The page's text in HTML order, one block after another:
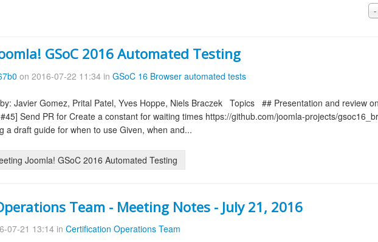
GSoC 2016 Automated Testing
on 2016-07-22 11:34 in GSoC 16 Browser automated tests
Javier Gomez, Prital Patel, Yves Hoppe, Niels Braczek Topics ## Presentation and review
Send PR for Create a constant for waiting times https://github.com/joomla-projects/
a draft guide for when to use Given, when and...
Joomla! GSoC 2016 Automated Testing
Team - Meeting Notes - July 21, 2016
07-21 13:14 in Certification Operations Team